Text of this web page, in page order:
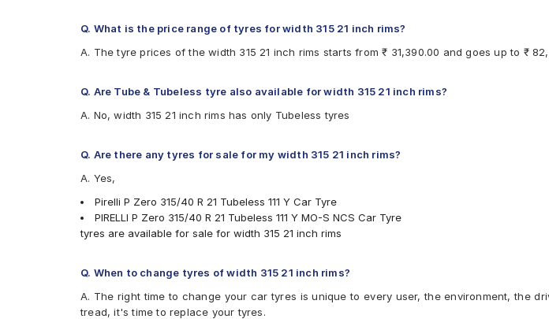
Q. What is the price range of tyres for width 315 21 inch rims?
A. The tyre prices of the width 315 21 inch rims starts from ₹ 31,390.00 and goes up to ₹
Q. Are Tube & Tubeless tyre also available for width 315 21 inch rims?
A. No, width 315 21 inch rims has only Tubeless tyres
Q. Are there any tyres for sale for my width 315 21 inch rims?
A. Yes,
Pirelli P Zero 315/40 R 21 Tubeless 111 Y Car Tyre
PIRELLI P Zero 315/40 R 21 Tubeless 111 Y MO-S NCS Car Tyre
tyres are available for sale for width 315 21 inch rims
Q. When to change tyres of width 315 21 inch rims?
A. The right time to change your car tyres is unique to every user, the environment, the
tread, it's time to replace your tyres.